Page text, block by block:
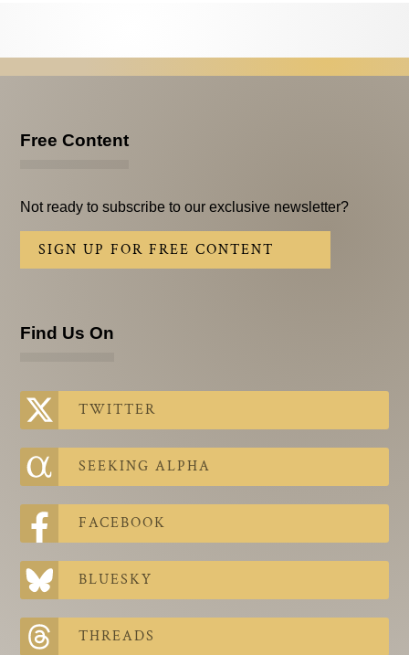
Subscribe
Email Issues
Subscriber Communication
Email Communications History
Upcoming Events
The Contra Guys
Press Room
Contact
Contact Us
Free Content
Not ready to subscribe to our exclusive newsletter?
SIGN UP FOR FREE CONTENT
Find Us On
TWITTER
SEEKING ALPHA
FACEBOOK
BLUESKY
THREADS